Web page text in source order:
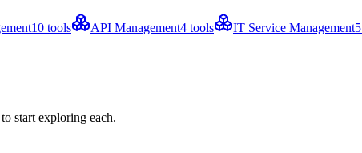
10 tools API Management4 tools IT Service Management5
start exploring each.